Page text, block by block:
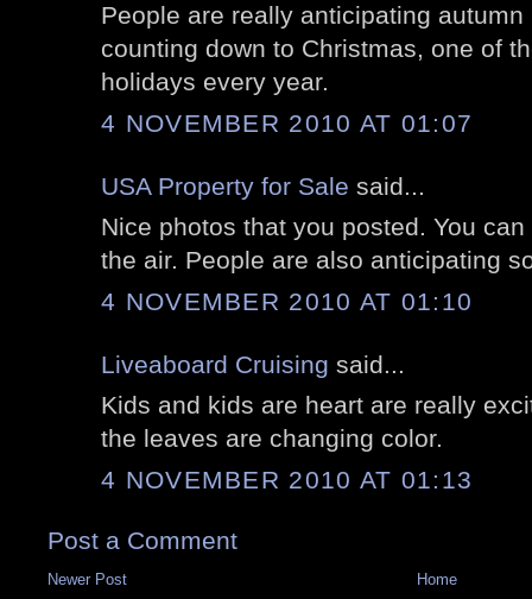
People are really anticipating
counting down to Christmas, one of
holidays every year.
4 NOVEMBER 2010 AT 01:07
USA Property for Sale said...
Nice photos that you posted. You
the air. People are also anticipating
4 NOVEMBER 2010 AT 01:10
Liveaboard Cruising said...
Kids and kids are heart are really
the leaves are changing color.
4 NOVEMBER 2010 AT 01:13
Post a Comment
Newer Post Home